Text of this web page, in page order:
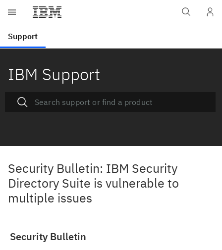
IBM Support
Security Bulletin: IBM Security
Directory Suite is vulnerable to
multiple issues
Security Bulletin